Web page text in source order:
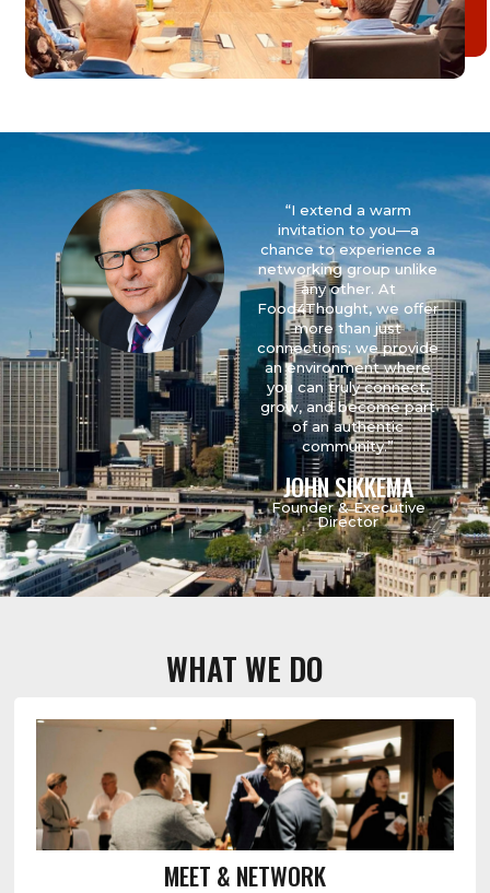
“I extend a warm
invitation to you—a
chance to experience a
networking group unlike
any other. At
Food4Thought, we oﬀer
more than just
connections; we provide
an environment where
you can truly connect,
grow, and become part
of an authentic
community.”
JOHN SIKKEMA
Founder & Executive
Director
WHAT WE DO
MEET & NETWORK